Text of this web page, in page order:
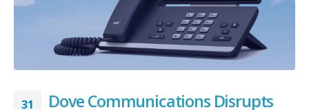
31
Dove Communications Disrupts